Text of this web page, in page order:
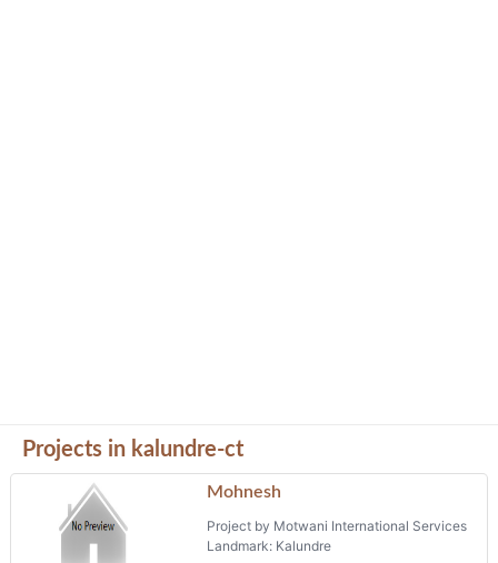
Projects in kalundre-ct
Mohnesh
Project by Motwani International Services
Landmark: Kalundre